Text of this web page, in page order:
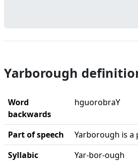
Yarborough
Word
backwards
hguorobraY
Part of speech
Yarborough is a
Syllabic
Yar-bor-ough